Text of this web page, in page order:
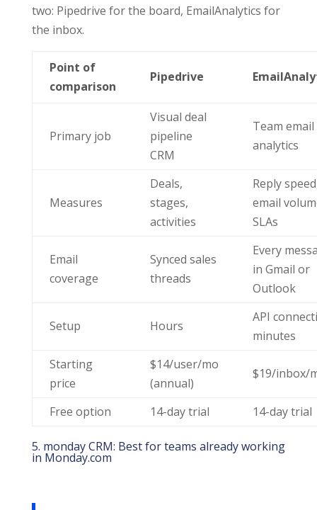
two: Pipedrive for the board, EmailAnalytics for
the inbox.
Point of
comparison
Pipedrive
Primary job
Visual deal
pipeline
CRM
Team email
analytics
Measures
Deals,
stages,
activities
Reply
email
SLAs
Email
coverage
Synced sales
threads
Every
in Gmail or
Outlook
Setup Hours
API
minutes
Starting
price
$14/user/mo
(annual)
$19/inbox/
Free option 14-day trial 14-day trial
5. monday CRM: Best for teams already working
in Monday.com